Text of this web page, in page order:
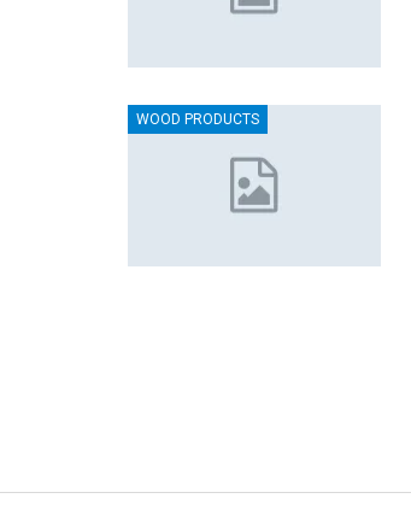
WOOD PRODUCTS